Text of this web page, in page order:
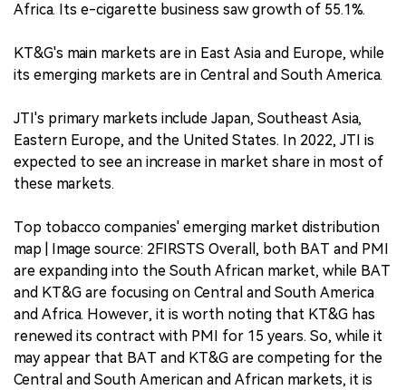
Africa. Its e-cigarette business saw growth of 55.1%.
KT&G's main markets are in East Asia and Europe, while
its emerging markets are in Central and South America.
JTI's primary markets include Japan, Southeast Asia,
Eastern Europe, and the United States. In 2022, JTI is
expected to see an increase in market share in most of
these markets.
Top tobacco companies' emerging market distribution
map | Image source: 2FIRSTS Overall, both BAT and PMI
are expanding into the South African market, while BAT
and KT&G are focusing on Central and South America
and Africa. However, it is worth noting that KT&G has
renewed its contract with PMI for 15 years. So, while it
may appear that BAT and KT&G are competing for the
Central and South American and African markets, it is